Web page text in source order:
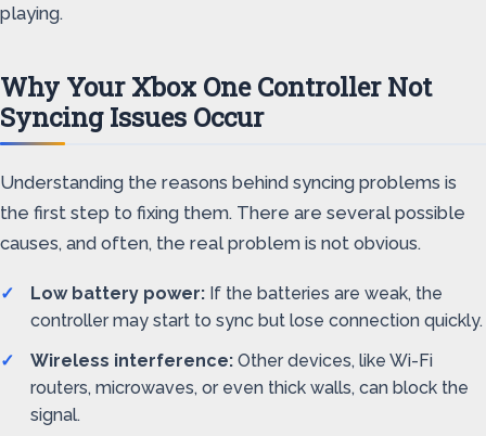
playing.
Why Your Xbox One Controller Not
Syncing Issues Occur
Understanding the reasons behind syncing problems is
the first step to fixing them. There are several possible
causes, and often, the real problem is not obvious.
Low battery power: If the batteries are weak, the
controller may start to sync but lose connection quickly.
Wireless interference: Other devices, like Wi-Fi
routers, microwaves, or even thick walls, can block the
signal.